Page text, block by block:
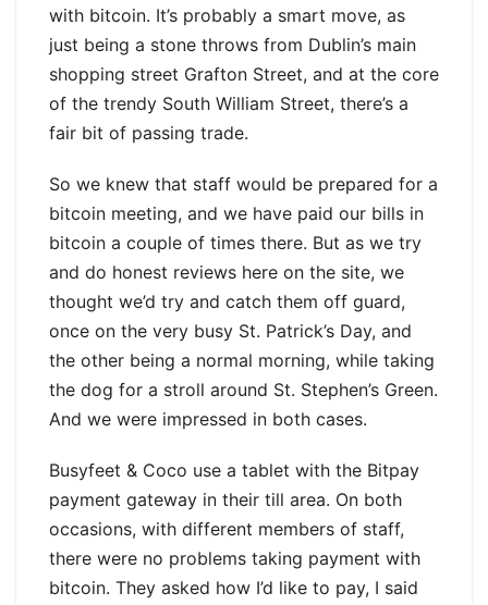
with bitcoin. It’s probably a smart move, as
just being a stone throws from Dublin’s main
shopping street Grafton Street, and at the core
of the trendy South William Street, there’s a
fair bit of passing trade.
So we knew that staff would be prepared for a
bitcoin meeting, and we have paid our bills in
bitcoin a couple of times there. But as we try
and do honest reviews here on the site, we
thought we’d try and catch them off guard,
once on the very busy St. Patrick’s Day, and
the other being a normal morning, while taking
the dog for a stroll around St. Stephen’s Green.
And we were impressed in both cases.
Busyfeet & Coco use a tablet with the Bitpay
payment gateway in their till area. On both
occasions, with different members of staff,
there were no problems taking payment with
bitcoin. They asked how I’d like to pay, I said